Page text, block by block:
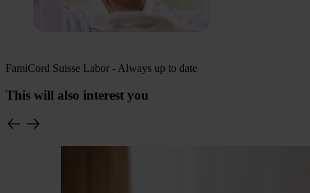
FamiCord Suisse Labor - Always up to date
This will also interest you